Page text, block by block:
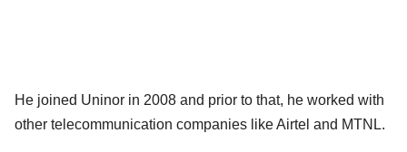
He joined Uninor in 2008 and prior to that, he worked with
other telecommunication companies like Airtel and MTNL.